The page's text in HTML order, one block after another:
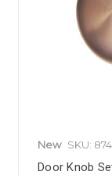
New SKU:
Door Knob